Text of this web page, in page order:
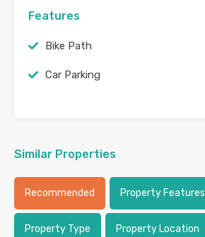
Features
Bike Path
Car Parking
Similar Properties
Recommended Property Features
Property Type Property Location